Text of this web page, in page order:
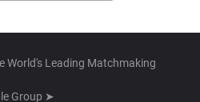
World's Leading Matchmaking
Group ➤